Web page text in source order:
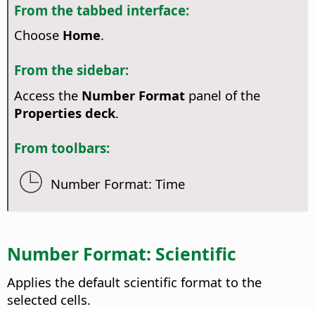
From the tabbed interface:
Choose Home.
From the sidebar:
Access the Number Formatpanel of the
Properties deck.
From toolbars:
Number Format: Time
Number Format: Scientific
Applies the default scientific format to the
selected cells.